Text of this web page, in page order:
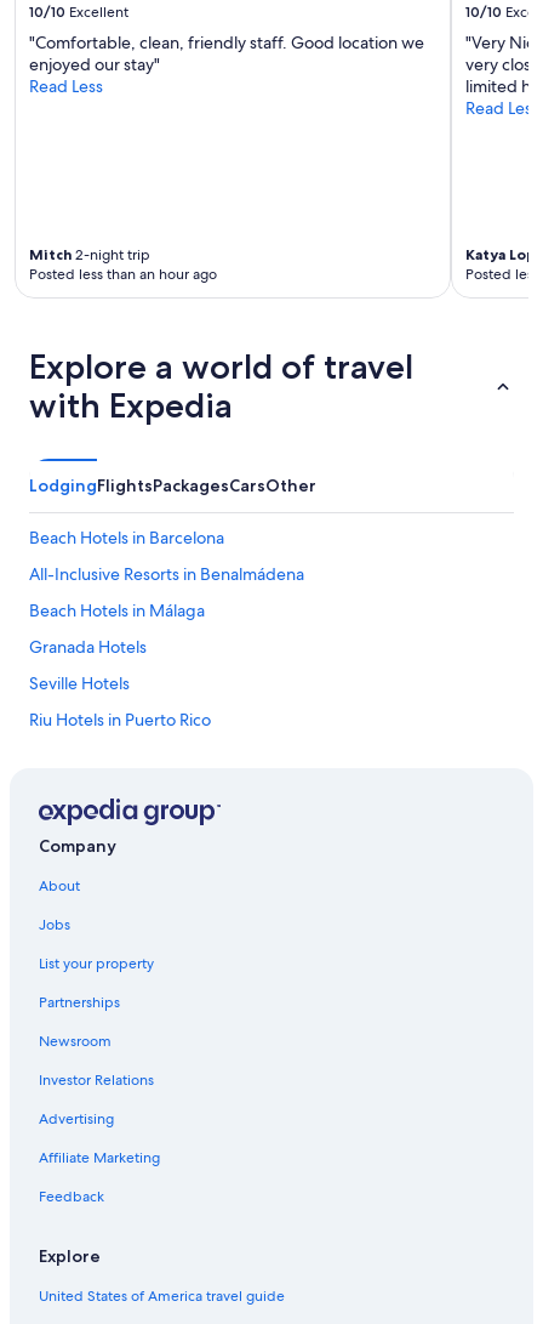
10/10 Excellent
"Comfortable, clean, friendly staff. Good location we
enjoyed our stay"
Read Less
Mitch 2-night trip
Posted less than an hour ago
10/10
"Very
very
limited
Read Less
Katya
Posted
Explore a world of travel
with Expedia
LodgingFlightsPackagesCarsOther
Beach Hotels in Barcelona
All-Inclusive Resorts in Benalmádena
Beach Hotels in Málaga
Granada Hotels
Seville Hotels
Riu Hotels in Puerto Rico
Apartments in Barcelona
Extended Stay Hotels in Barcelona
Hotels with Early Check-in in Madrid
Hotels with Suites in Barcelona
All-Inclusive Resorts in Santa Cruz de Tenerife
All-Inclusive Resorts in Seville
All-Inclusive Resorts in Catalonia
All-Inclusive Resorts in Canary Islands
Hostels in Barcelona
Beach Hotels in Valencia
Company
About
Jobs
List your property
Partnerships
Newsroom
Investor Relations
Advertising
Affiliate Marketing
Feedback
Explore
United States of America travel guide